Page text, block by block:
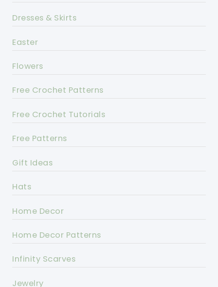
Dresses & Skirts
Easter
Flowers
Free Crochet Patterns
Free Crochet Tutorials
Free Patterns
Gift Ideas
Hats
Home Decor
Home Decor Patterns
Infinity Scarves
Jewelry